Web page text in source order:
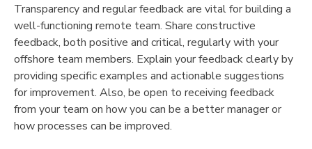
Transparency and regular feedback are vital for building a
well-functioning remote team. Share constructive
feedback, both positive and critical, regularly with your
offshore team members. Explain your feedback clearly by
providing specific examples and actionable suggestions
for improvement. Also, be open to receiving feedback
from your team on how you can be a better manager or
how processes can be improved.